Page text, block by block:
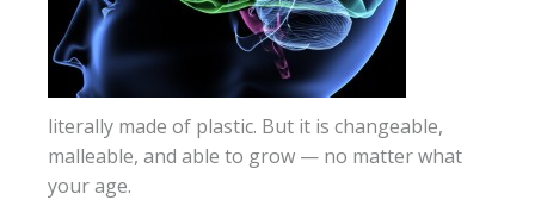
literally made of plastic. But it is changeable,
malleable, and able to grow — no matter what
your age.